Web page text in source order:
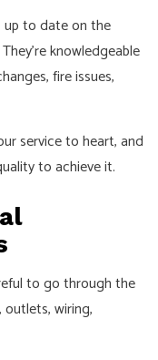
up to date on the
knowledgeable
fire issues,
service to heart, and
to achieve it.
to go through the
wiring,